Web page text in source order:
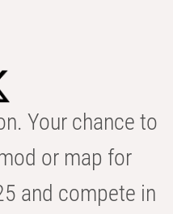
Your chance to
or map for
and compete in